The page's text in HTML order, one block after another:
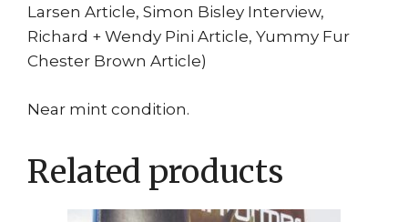
Larsen Article, Simon Bisley Interview,
Richard + Wendy Pini Article, Yummy Fur
Chester Brown Article)
Near mint condition.
Related products